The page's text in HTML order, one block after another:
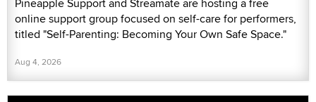
Pineapple Support and Streamate are hosting a free
online support group focused on self-care for performers,
titled "Self-Parenting: Becoming Your Own Safe Space."
Aug 4, 2026